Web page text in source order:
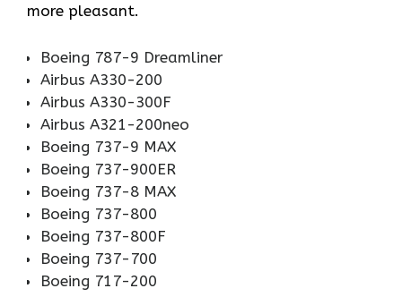
more pleasant.
Boeing 787-9 Dreamliner
Airbus A330-200
Airbus A330-300F
Airbus A321-200neo
Boeing 737-9 MAX
Boeing 737-900ER
Boeing 737-8 MAX
Boeing 737-800
Boeing 737-800F
Boeing 737-700
Boeing 717-200